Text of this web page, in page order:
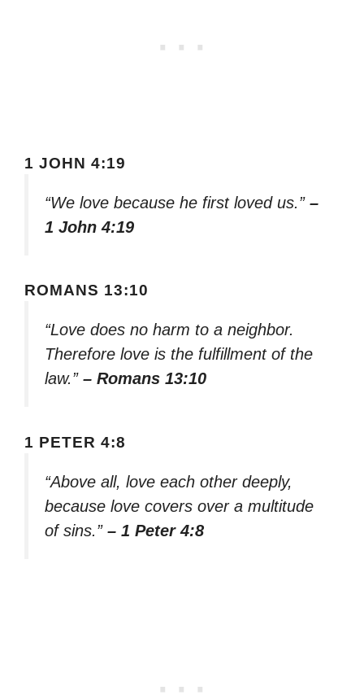
1 JOHN 4:19
“We love because he first loved us.” –
1 John 4:19
ROMANS 13:10
“Love does no harm to a neighbor.
Therefore love is the fulfillment of the
law.” – Romans 13:10
1 PETER 4:8
“Above all, love each other deeply,
because love covers over a multitude
of sins.” – 1 Peter 4:8